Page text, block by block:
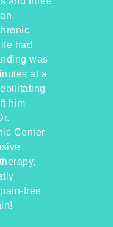
had
was
at a
him
Center
free